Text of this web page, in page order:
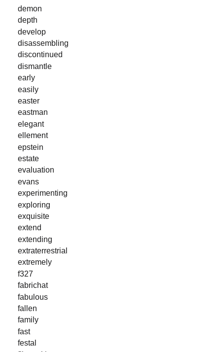
demon
depth
develop
disassembling
discontinued
dismantle
early
easily
easter
eastman
elegant
ellement
epstein
estate
evaluation
evans
experimenting
exploring
exquisite
extend
extending
extraterrestrial
extremely
f327
fabrichat
fabulous
fallen
family
fast
festal